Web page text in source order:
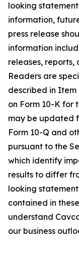
looking
information,
press release
information
releases, reports,
Readers are
described in Item
on Form 10-K for
may be updated
Form 10-Q and
pursuant to the
which identify
results to differ
looking
contained in
understand
our business